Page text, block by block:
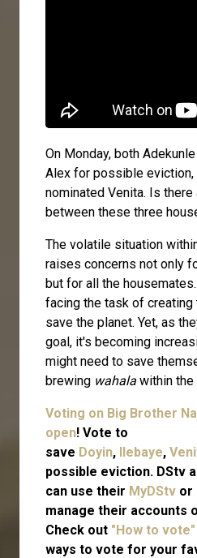
On Monday, both
Alex for possible eviction,
nominated Venita. Is
between these three
The volatile situation
raises concerns not only
but for all the
facing the task of
save the planet. Yet, as
goal, it's becoming
might need to save
brewing wahala within the
Voting on Big Brother
open! Vote to
save Doyin, Ilebaye,
possible eviction. DStv
can use their MyDStv or
manage their accounts
Check out "How to vote"
ways to vote for your